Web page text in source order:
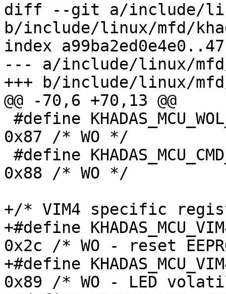
diff --git a/include/
b/include/linux/mfd/
index
--- a/include/linux/mfd/
+++ b/include/linux/
@@ -70,6 +70,13 @@
0x87 /* WO */
0x88 /* WO */
+/* VIM4 specific
+#define
0x2c /* WO - reset
+#define
0x89 /* WO - LED